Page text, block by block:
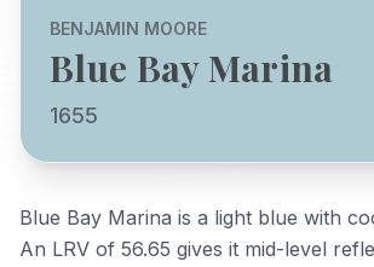
BENJAMIN MOORE
Blue Bay Marina
1655
Blue Bay Marina is a light blue with
An LRV of 56.65 gives it mid-level